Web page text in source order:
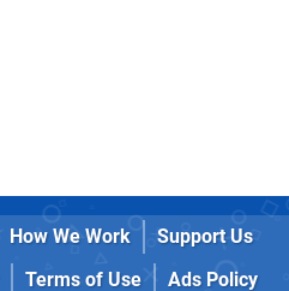
How We Work
Support Us
Terms of Use
Ads Policy